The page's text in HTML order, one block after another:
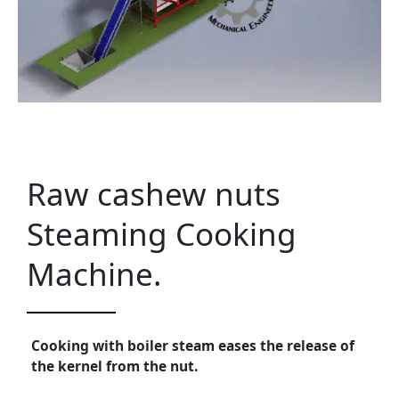
Raw cashew nuts
Steaming Cooking
Machine.
Cooking with boiler steam eases the release of
the kernel from the nut.